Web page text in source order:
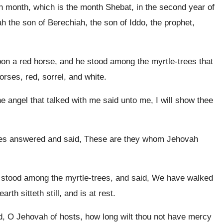
which is the month Shebat, in the second year of
the son of Berechiah, the son of Iddo, the prophet,
a red horse, and he stood among the myrtle-trees that
red, sorrel, and white.
angel that talked with me said unto me, I will show thee
answered and said, These are they whom Jehovah
among the myrtle-trees, and said, We have walked
sitteth still, and is at rest.
O Jehovah of hosts, how long wilt thou not have mercy